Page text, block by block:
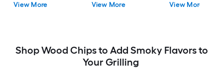
View More View More View More
Shop Wood Chips to Add Smoky Flavors to
Your Grilling